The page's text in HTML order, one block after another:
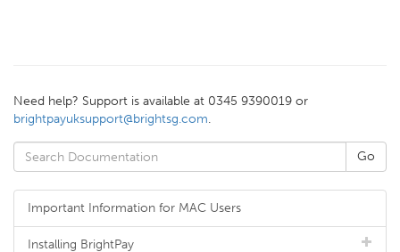
Need help? Support is available at 0345 9390019 or
brightpayuksupport@brightsg.com.
Important Information for MAC Users
Installing BrightPay